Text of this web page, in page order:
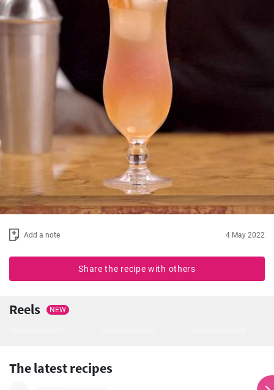
Add a note 4 May 2022
Share the recipe with others
Reels NEW
The latest recipes